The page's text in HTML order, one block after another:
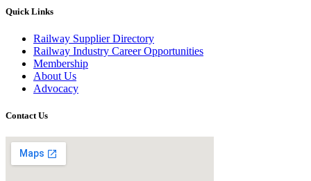
Quick Links
Railway Supplier Directory
Railway Industry Career Opportunities
Membership
About Us
Advocacy
Contact Us